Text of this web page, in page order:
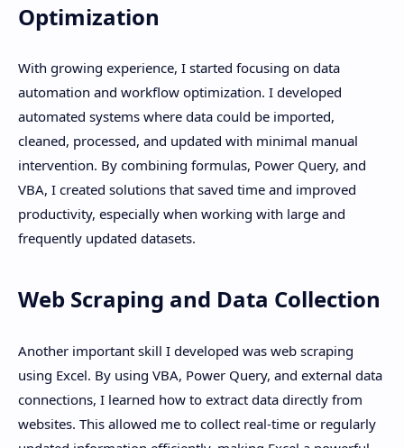
Optimization
With growing experience, I started focusing on data
automation and workflow optimization. I developed
automated systems where data could be imported,
cleaned, processed, and updated with minimal manual
intervention. By combining formulas, Power Query, and
VBA, I created solutions that saved time and improved
productivity, especially when working with large and
frequently updated datasets.
Web Scraping and Data Collection
Another important skill I developed was web scraping
using Excel. By using VBA, Power Query, and external data
connections, I learned how to extract data directly from
websites. This allowed me to collect real-time or regularly